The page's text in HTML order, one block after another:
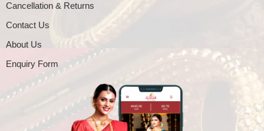
Cancellation & Returns
Contact Us
About Us
Enquiry Form